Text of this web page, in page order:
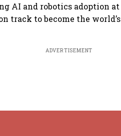
AI and robotics adoption
track to become the
ADVERTISEMENT